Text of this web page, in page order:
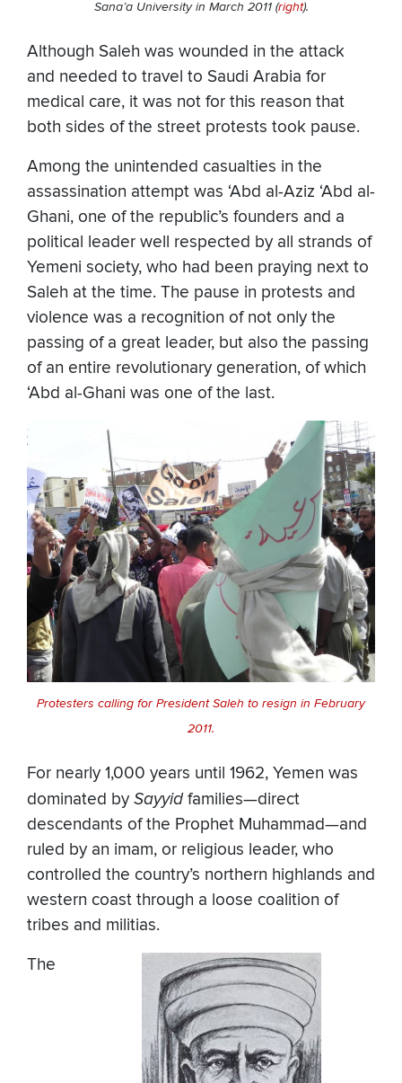
Sana’a University in March 2011 (right).
Although Saleh was wounded in the attack
and needed to travel to Saudi Arabia for
medical care, it was not for this reason that
both sides of the street protests took pause.
Among the unintended casualties in the
assassination attempt was ‘Abd al-Aziz ‘Abd al-
Ghani, one of the republic’s founders and a
political leader well respected by all strands of
Yemeni society, who had been praying next to
Saleh at the time. The pause in protests and
violence was a recognition of not only the
passing of a great leader, but also the passing
of an entire revolutionary generation, of which
‘Abd al-Ghani was one of the last.
Protesters calling for President Saleh to resign in February
2011.
For nearly 1,000 years until 1962, Yemen was
dominated by Sayyidfamilies—direct
descendants of the Prophet Muhammad—and
ruled by an imam, or religious leader, who
controlled the country’s northern highlands and
western coast through a loose coalition of
tribes and militias.
The